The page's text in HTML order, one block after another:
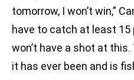
tomorrow, I won’t win,”
have to catch at least 15
won’t have a shot at
it has ever been and is